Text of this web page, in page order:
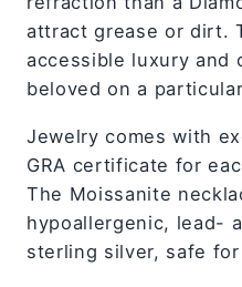
attract grease or dirt.
accessible luxury and
beloved on a
Jewelry comes with
GRA certificate for
The Moissanite
hypoallergenic, lead-
sterling silver, safe